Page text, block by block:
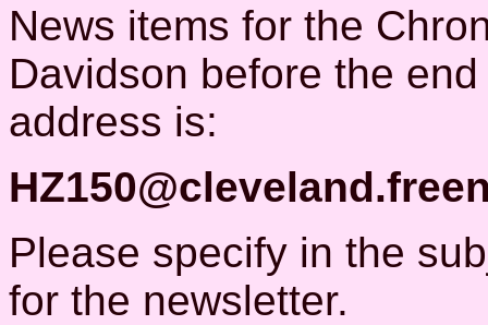
News items for the
Davidson before the
address is:
Please specify in the
for the newsletter.